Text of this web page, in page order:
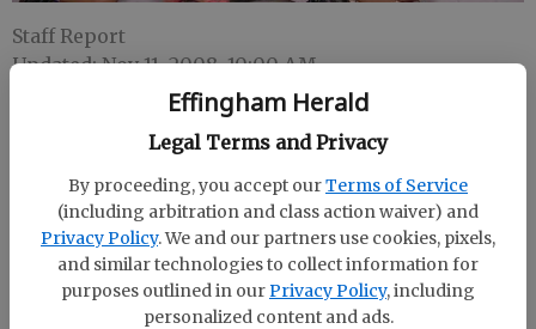
Effingham Herald
Legal Terms and Privacy
By proceeding, you accept ourTerms of Service
(including arbitration and class action waiver) and
Privacy Policy. We and our partners use cookies, pixels,
and similar technologies to collect information for
purposes outlined in our Privacy Policy, including
personalized content and ads.
Staff Report
Updated: Nov 11, 2008, 10:00 AM
Published: Oct 20, 2008, 7:03 PM
Laura Sellers first grade class at Guyton Elementary
participated in Scholastic’s Classrooms Care
program and read 100 books in a month. As a result
Scholastic will donate books to a school in Jackson
County, Ky., that has very limited funding for new